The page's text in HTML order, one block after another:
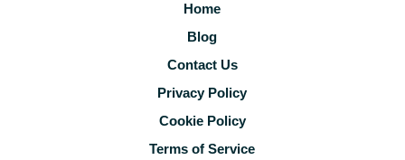
Home
Blog
Contact Us
Privacy Policy
Cookie Policy
Terms of Service